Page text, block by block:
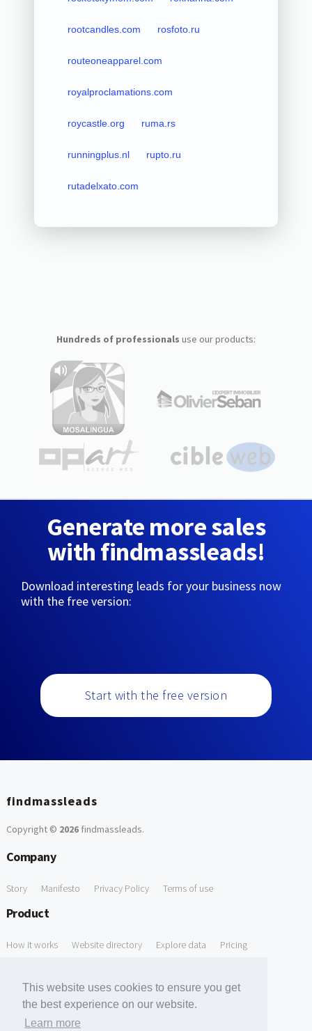
This website uses cookies to ensure you get
the best experience on our website.
Learn more
rootcandles.com rosfoto.ru
routeoneapparel.com
royalproclamations.com
roycastle.org ruma.rs
runningplus.nl rupto.ru
rutadelxato.com
Hundreds of professionals use our products:
Generate more sales
with findmassleads!
Download interesting leads for your business now
with the free version:
Start with the free version
findmassleads
Copyright © 2026findmassleads.
Company
Story Manifesto Privacy Policy Terms of use
Product
How it works Website directory Explore data Pricing
Free Domain to Email Finder Free Email Reliability Checker